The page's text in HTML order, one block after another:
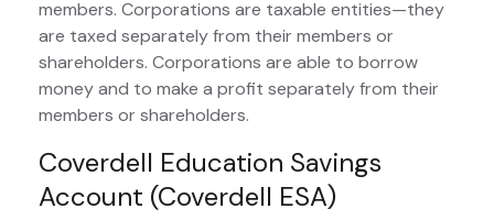
members. Corporations are taxable entities—they
are taxed separately from their members or
shareholders. Corporations are able to borrow
money and to make a profit separately from their
members or shareholders.
Coverdell Education Savings
Account (Coverdell ESA)